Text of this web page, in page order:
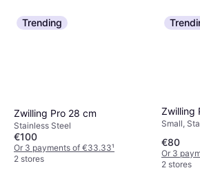
Trending
Zwilling Pro 28 cm
Stainless Steel
€100
Or 3 payments of €33.33¹
2 stores
Zwilling
Small,
€80
Or 3
2 stores